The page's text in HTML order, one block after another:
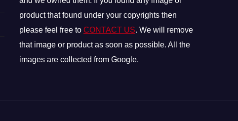
product that found under your copyrights then
please feel free to CONTACT US. We will remove
that image or product as soon as possible. All the
images are collected from Google.